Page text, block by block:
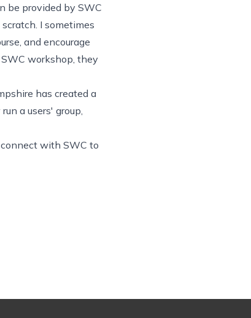
be provided by SWC
I sometimes
and encourage
workshop, they
has created a
a users' group,
with SWC to